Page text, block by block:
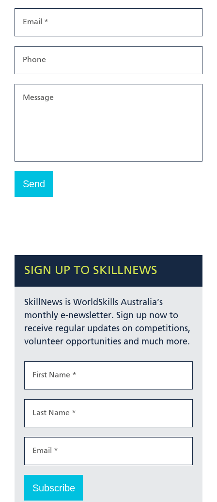
SIGN UP TO SKILLNEWS
SkillNews is WorldSkills Australia’s
monthly e-newsletter. Sign up now to
receive regular updates on competitions,
volunteer opportunities and much more.